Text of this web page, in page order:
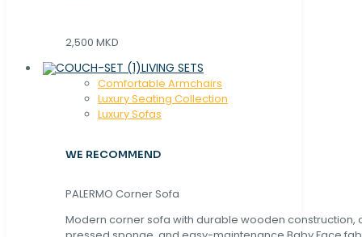
2,500 MKD
LIVING SETS
Comfortable Armchairs
Luxury Seating Collection
Luxury Sofas
WE RECOMMEND
PALERMO Corner Sofa
Modern corner sofa with durable wooden construction,